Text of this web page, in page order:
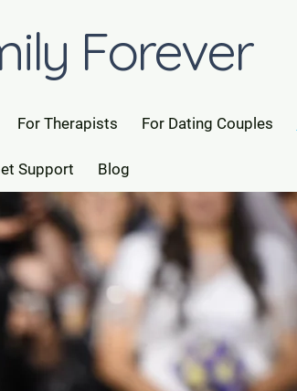
Forever
For Therapists For Dating Couples
Support Blog